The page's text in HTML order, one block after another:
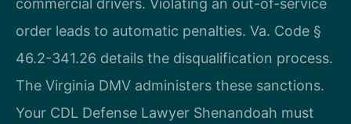
commercial drivers. Violating an out-of-service
order leads to automatic penalties. Va. Code §
46.2-341.26 details the disqualification process.
The Virginia DMV administers these sanctions.
Your CDL Defense Lawyer Shenandoah must